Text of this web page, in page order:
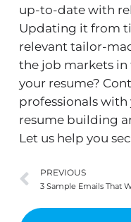
up-to-date with
Updating it from
relevant tailor-
the job markets
your resume?
professionals with
resume building
Let us help you
Prev
PREVIOUS